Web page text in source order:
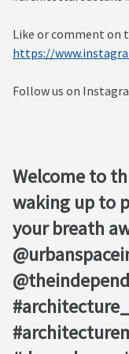
Like or comment on
https://
Follow us on
Welcome to
waking up to
your breath